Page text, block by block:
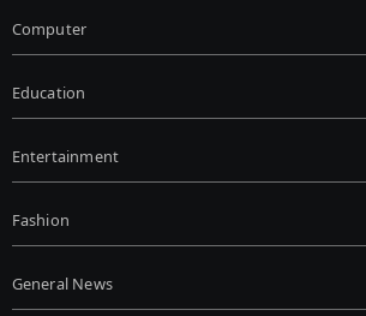
Computer
Education
Entertainment
Fashion
General News